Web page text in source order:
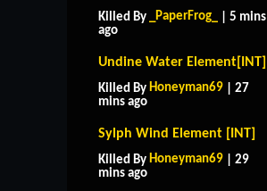
Killed By _PaperFrog_
| 5 mins
ago
Undine Water Element[INT]
Killed By Honeyman69 | 27
mins ago
Sylph Wind Element [INT]
Killed By Honeyman69 | 29
mins ago